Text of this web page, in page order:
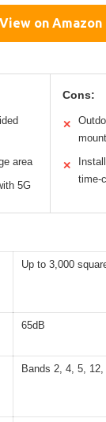
View on Amazon
area
5G
Cons:
✕
✕
time-
Up to 3,000
65dB
Bands 2, 4, 5,